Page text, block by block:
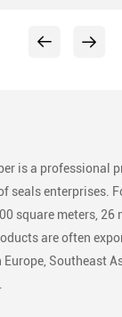
is a professional
seals enterprises.
square meters, 26
are often
Southeast